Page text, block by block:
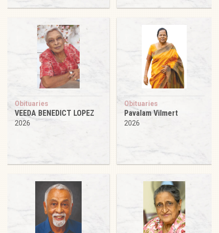
Obituaries
VEEDA BENEDICT LOPEZ
2026
Obituaries
Pavalam Vilmert
2026